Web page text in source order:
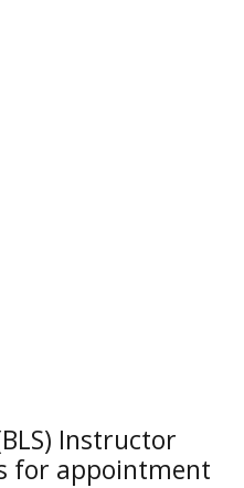
Instructor
for appointment